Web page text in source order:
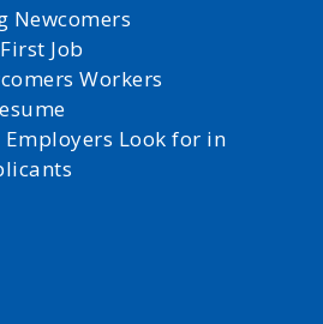
Newcomers
Job
Workers
Look for in